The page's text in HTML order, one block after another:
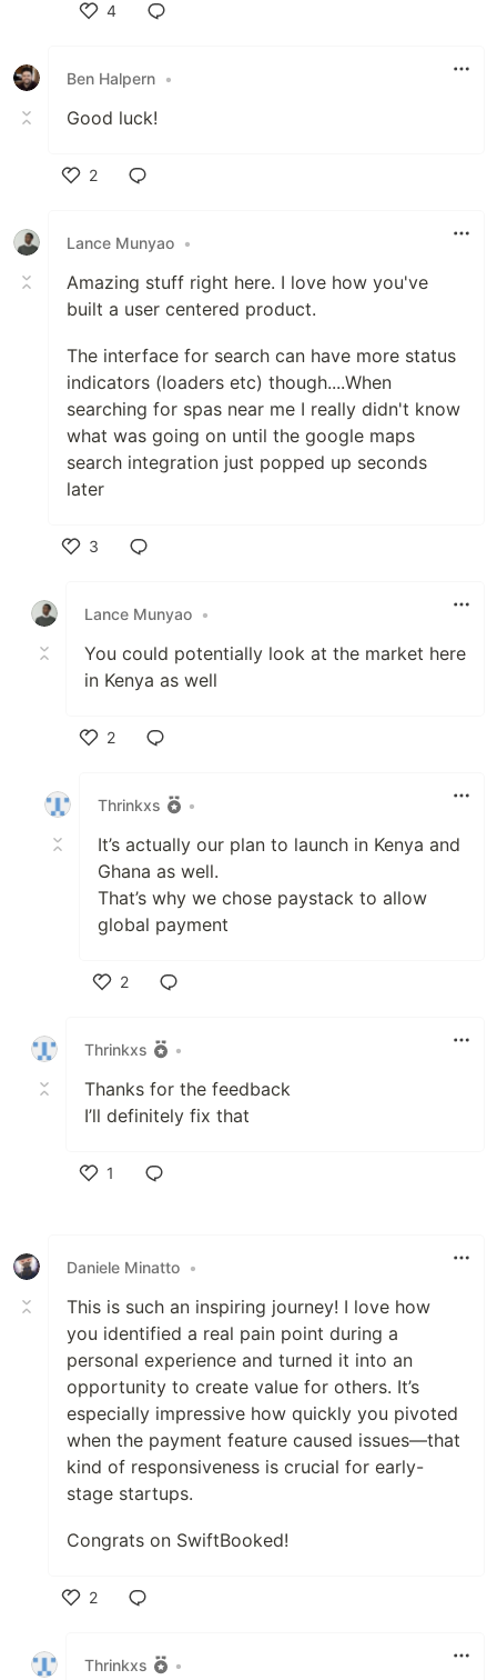
4
Ben Halpern •
Good luck!
2
Lance Munyao •
Amazing stuff right here. I love how you've
built a user centered product.
The interface for search can have more status
indicators (loaders etc) though....When
searching for spas near me I really didn't know
what was going on until the google maps
search integration just popped up seconds
later
3
Lance Munyao •
You could potentially look at the market here
in Kenya as well
2
Thrinkxs
•
It’s actually our plan to launch in Kenya and
Ghana as well.
That’s why we chose paystack to allow
global payment
2
Thrinkxs
•
Thanks for the feedback
I’ll definitely fix that
1
Daniele Minatto •
This is such an inspiring journey! I love how
you identified a real pain point during a
personal experience and turned it into an
opportunity to create value for others. It’s
especially impressive how quickly you pivoted
when the payment feature caused issues—that
kind of responsiveness is crucial for early-
stage startups.
Congrats on SwiftBooked!
2
Thrinkxs
•